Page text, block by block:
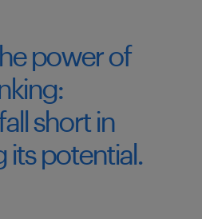
power of
short in
its potential.